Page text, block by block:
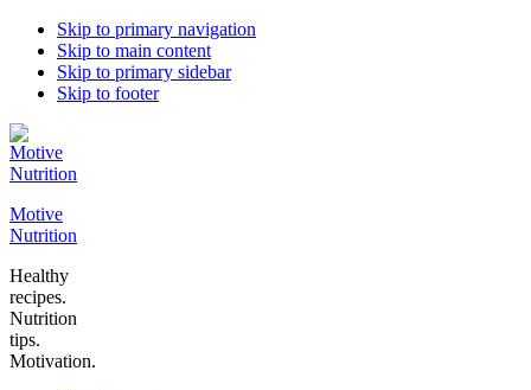
Skip to primary navigation
Skip to main content
Skip to primary sidebar
Skip to footer
Motive
Nutrition
Healthy
recipes.
Nutrition
tips.
Motivation.